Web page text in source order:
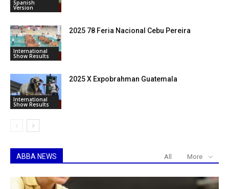
Spanish
Version
International
Show Results
2025 78 Feria Nacional Cebu Pereira
International
Show Results
2025 X Expobrahman Guatemala
ABBA NEWS All More